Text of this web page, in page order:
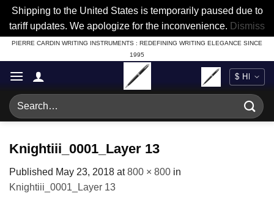
Shipping to the United States is temporarily paused due to
tariff updates. We apologize for the inconvenience. Dismiss
Skip
to
content
PIERRE CARDIN WRITING INSTRUMENTS : REDEFINING WRITING ELEGANCE SINCE
1995
Search
for:
Knightiii_0001_Layer 13
Published May 23, 2018 at800 × 800 in
Knightiii_0001_Layer 13